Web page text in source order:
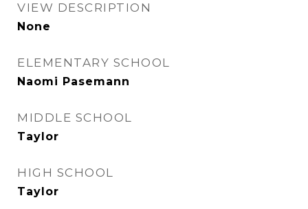
VIEW DESCRIPTION
None
ELEMENTARY SCHOOL
Naomi Pasemann
MIDDLE SCHOOL
Taylor
HIGH SCHOOL
Taylor